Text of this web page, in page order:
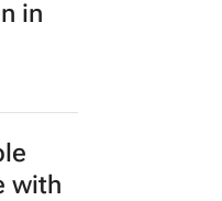
in
with